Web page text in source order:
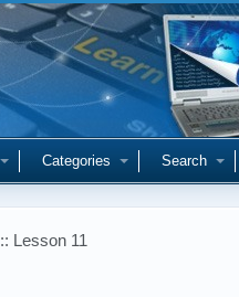
Categories Search
:: Lesson 11